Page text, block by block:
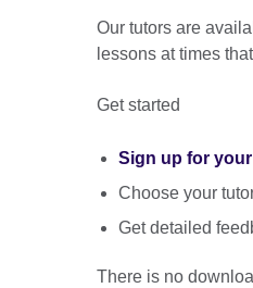
Our tutors are
lessons at times
Get started
Sign up for
Choose your
Get detailed
There is no